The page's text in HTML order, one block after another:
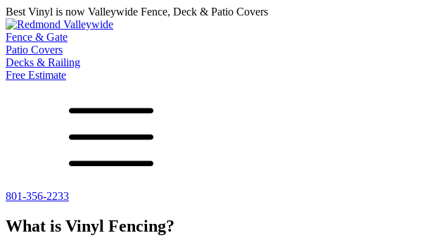
Best Vinyl is now Valleywide Fence, Deck & Patio Covers
Fence & Gate
Patio Covers
Decks & Railing
Free Estimate
801-356-2233
Vinyl Fence
Metal ColorMax
Adjustable Pergola
Traditional Pergola
Vinyl Railing
Metal Railing
What is Vinyl Fencing?